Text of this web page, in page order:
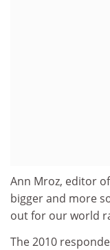
Ann Mroz, editor
bigger and more
out for our world
The 2010